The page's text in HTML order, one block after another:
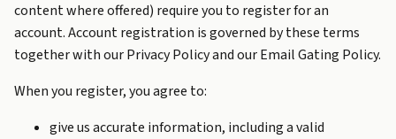
content where offered) require you to register for an
account. Account registration is governed by these terms
together with ourPrivacy Policyand ourEmail Gating Policy.
When you register, you agree to:
give us accurate information, including a valid